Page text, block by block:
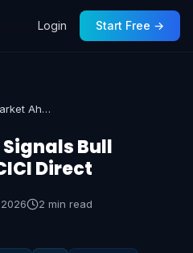
Login Start Free →
Nifty's 'Maturity' Signals Bull Market Ahead: ICICI Direct
Bull
Direct
2 min read